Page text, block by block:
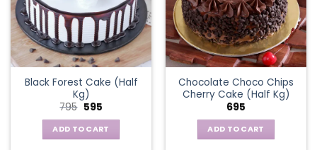
Black Forest Cake (Half
Kg)
795 Original
was:
₹795.
595Current
is:
₹595.
ADD TO CART
Chocolate Choco Chips
Cherry Cake (Half Kg)
695
ADD TO CART